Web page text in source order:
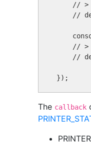
// >
//
// >
//
The callback